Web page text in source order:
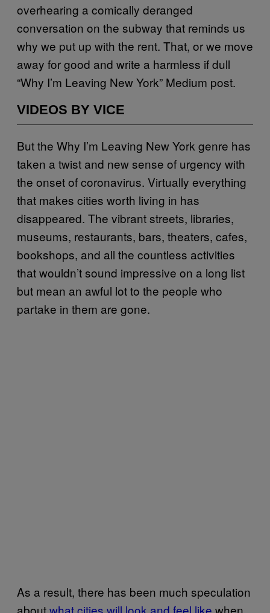
overhearing a comically deranged
conversation on the subway that reminds us
why we put up with the rent. That, or we move
away for good and write a harmless if dull
“Why I’m Leaving New York” Medium post.
VIDEOS BY VICE
But the Why I’m Leaving New York genre has
taken a twist and new sense of urgency with
the onset of coronavirus. Virtually everything
that makes cities worth living in has
disappeared. The vibrant streets, libraries,
museums, restaurants, bars, theaters, cafes,
bookshops, and all the countless activities
that wouldn’t sound impressive on a long list
but mean an awful lot to the people who
partake in them are gone.
As a result, there has been much speculation
aboutwhat cities will look and feel like when